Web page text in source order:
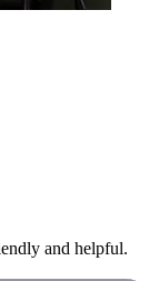
and helpful.